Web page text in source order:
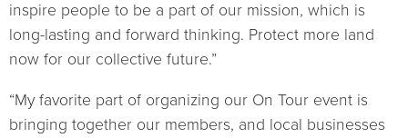
inspire people to be a part of our mission, which is
long-lasting and forward thinking. Protect more land
now for our collective future.”
“My favorite part of organizing our On Tour event is
bringing together our members, and local businesses